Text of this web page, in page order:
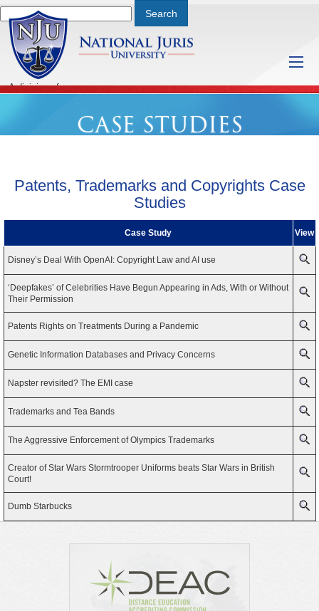
A division of Saturday, August 8, 2026 2:37 PM
CASE STUDIES
Patents, Trademarks and CopyrightsCase
Studies
Case Study View
Disney’s Deal With OpenAI: Copyright Law and AI use
‘Deepfakes’ of Celebrities Have Begun Appearing in Ads, With or Without
Their Permission
Patents Rights on Treatments During a Pandemic
Genetic Information Databases and Privacy Concerns
Napster revisited? The EMI case
Trademarks and Tea Bands
The Aggressive Enforcement of Olympics Trademarks
Creator of Star Wars Stormtrooper Uniforms beats Star Wars in British
Court!
Dumb Starbucks